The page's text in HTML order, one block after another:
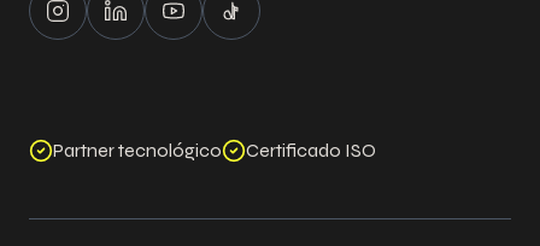
InstagramLinkedInYoutubeTiktok
Partner tecnológico Certificado ISO